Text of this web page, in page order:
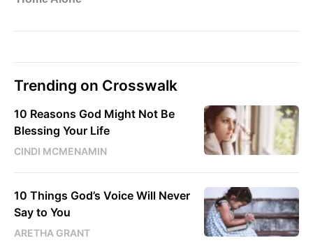
Trending on Crosswalk
10 Reasons God Might Not Be
Blessing Your Life
CINDI MCMENAMIN
10 Things God’s Voice Will Never
Say to You
ARETHA GRANT